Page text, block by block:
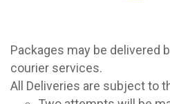
Packages may be delivered
courier services.
All Deliveries are subject to